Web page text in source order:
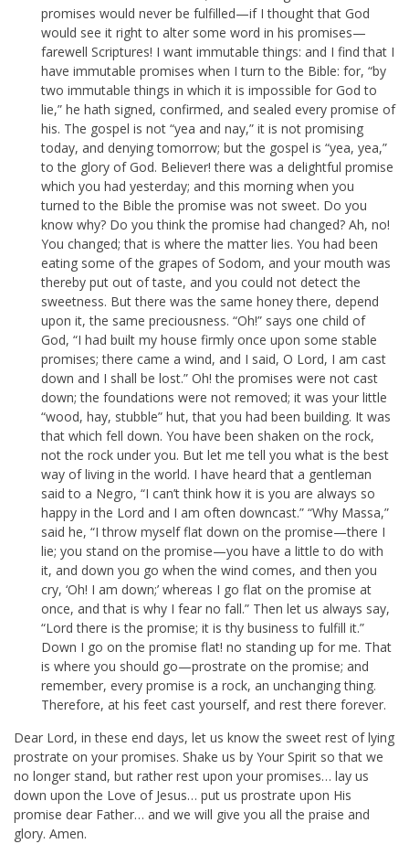
promises would never be fulfilled—if I thought that God
would see it right to alter some word in his promises—
farewell Scriptures! I want immutable things: and I find that I
have immutable promises when I turn to the Bible: for, “by
two immutable things in which it is impossible for God to
lie,” he hath signed, confirmed, and sealed every promise of
his. The gospel is not “yea and nay,” it is not promising
today, and denying tomorrow; but the gospel is “yea, yea,”
to the glory of God. Believer! there was a delightful promise
which you had yesterday; and this morning when you
turned to the Bible the promise was not sweet. Do you
know why? Do you think the promise had changed? Ah, no!
You changed; that is where the matter lies. You had been
eating some of the grapes of Sodom, and your mouth was
thereby put out of taste, and you could not detect the
sweetness. But there was the same honey there, depend
upon it, the same preciousness. “Oh!” says one child of
God, “I had built my house firmly once upon some stable
promises; there came a wind, and I said, O Lord, I am cast
down and I shall be lost.” Oh! the promises were not cast
down; the foundations were not removed; it was your little
“wood, hay, stubble” hut, that you had been building. It was
that which fell down. You have been shaken on the rock,
not the rock under you. But let me tell you what is the best
way of living in the world. I have heard that a gentleman
said to a Negro, “I can’t think how it is you are always so
happy in the Lord and I am often downcast.” “Why Massa,”
said he, “I throw myself flat down on the promise—there I
lie; you stand on the promise—you have a little to do with
it, and down you go when the wind comes, and then you
cry, ‘Oh! I am down;’ whereas I go flat on the promise at
once, and that is why I fear no fall.” Then let us always say,
“Lord there is the promise; it is thy business to fulfill it.”
Down I go on the promise flat! no standing up for me. That
is where you should go—prostrate on the promise; and
remember, every promise is a rock, an unchanging thing.
Therefore, at his feet cast yourself, and rest there forever.
Dear Lord, in these end days, let us know the sweet rest of lying
prostrate on your promises. Shake us by Your Spirit so that we
no longer stand, but rather rest upon your promises… lay us
down upon the Love of Jesus… put us prostrate upon His
promise dear Father… and we will give you all the praise and
glory. Amen.